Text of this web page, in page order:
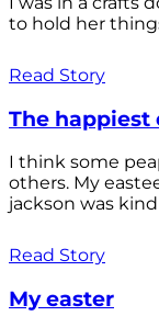
to hold her
Read Story
The happiest
I think some
others. My
jackson was
Read Story
My easter